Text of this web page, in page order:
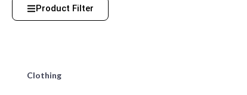
Product Filter
Clothing